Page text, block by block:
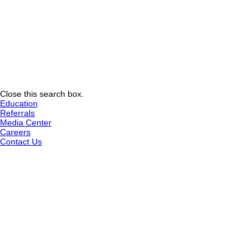
Close this search box.
Education
Referrals
Media Center
Careers
Contact Us